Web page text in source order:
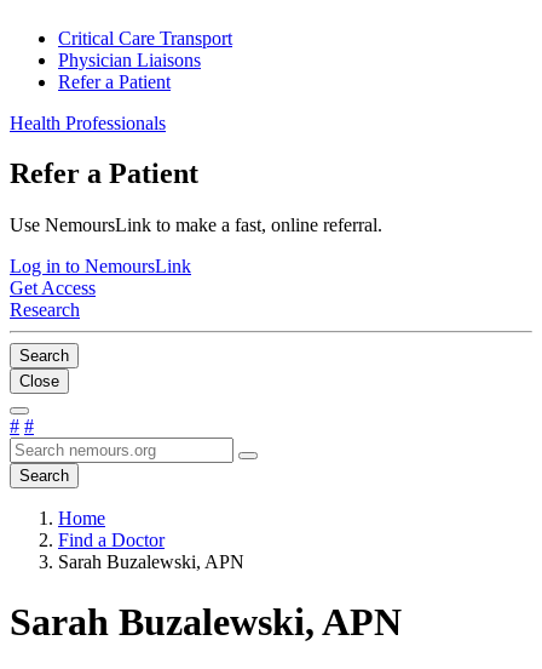
Critical Care Transport
Physician Liaisons
Refer a Patient
Health Professionals
Refer a Patient
Use NemoursLink to make a fast, online referral.
Log in to NemoursLink
Get Access
Research
Search
Close
# #
Search
Home
Find a Doctor
Sarah Buzalewski, APN
Sarah Buzalewski, APN